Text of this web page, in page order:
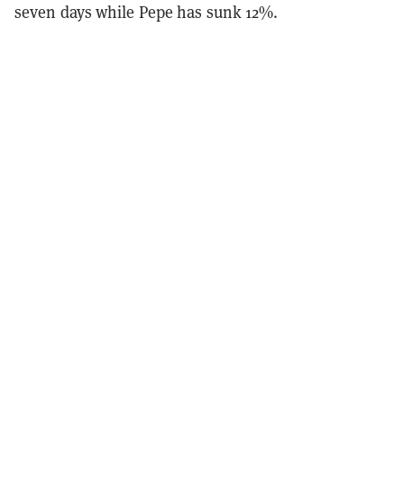
seven days while Pepe has sunk 12%.